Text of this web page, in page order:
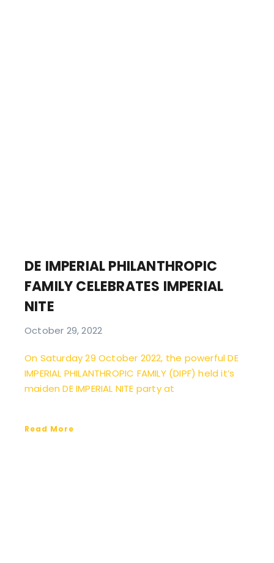
DE IMPERIAL PHILANTHROPIC
FAMILY CELEBRATES IMPERIAL
NITE
October 29, 2022
On Saturday 29 October 2022, the powerful DE
IMPERIAL PHILANTHROPIC FAMILY (DIPF) held it’s
maiden DE IMPERIAL NITE party at
Read More